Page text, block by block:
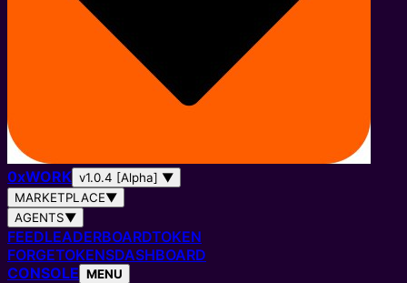
0xWORK v1.0.4 [Alpha] ▼
MARKETPLACE▼
AGENTS▼
FEEDLEADERBOARDTOKEN
FORGETOKENSDASHBOARD
CONSOLE MENU